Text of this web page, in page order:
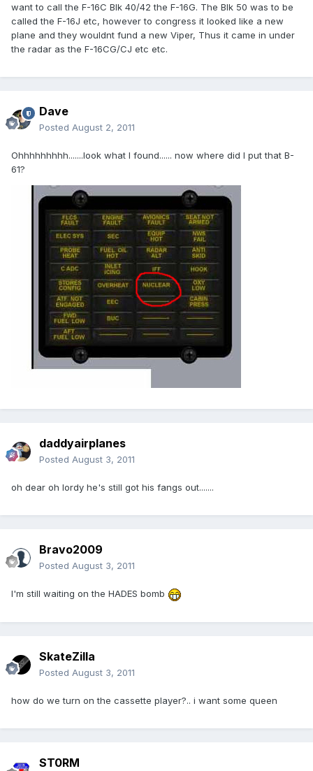
want to call the F-16C Blk 40/42 the F-16G. The Blk 50 was to be
called the F-16J etc, however to congress it looked like a new
plane and they wouldnt fund a new Viper, Thus it came in under
the radar as the F-16CG/CJ etc etc.
Dave
Posted August 2, 2011
Ohhhhhhhhh.......look what I found...... now where did I put that B-
61?
daddyairplanes
Posted August 3, 2011
oh dear oh lordy he's still got his fangs out.......
Bravo2009
Posted August 3, 2011
I'm still waiting on the HADES bomb
SkateZilla
Posted August 3, 2011
how do we turn on the cassette player?.. i want some queen
ST0RM